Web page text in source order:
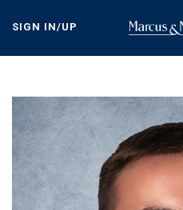
content
SIGN IN/UP